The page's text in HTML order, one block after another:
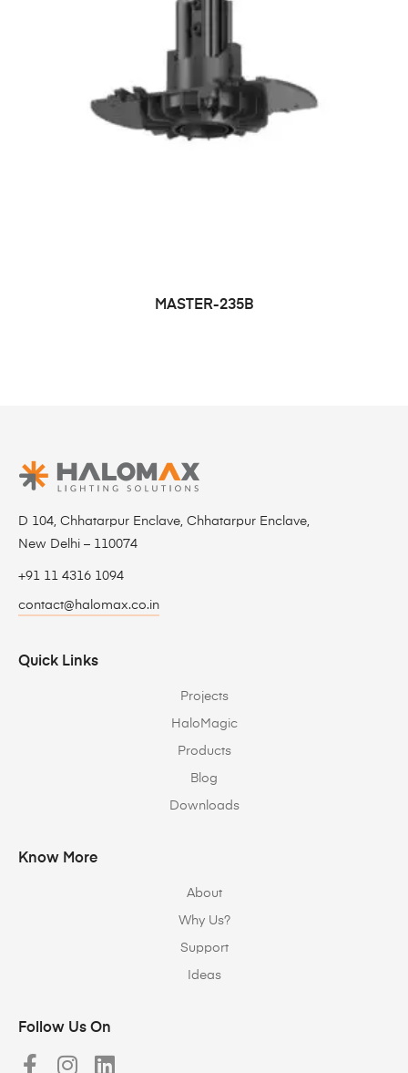
MASTER-235B
D 104, Chhatarpur Enclave, Chhatarpur Enclave,
New Delhi – 110074
+91 11 4316 1094
contact@halomax.co.in
Quick Links
Projects
HaloMagic
Products
Blog
Downloads
Know More
About
Why Us?
Support
Ideas
Follow Us On